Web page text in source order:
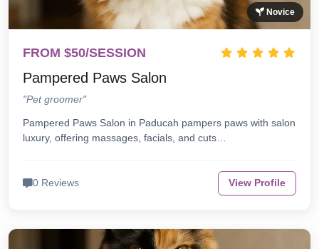
Novice
FROM $50/SESSION
Pampered Paws Salon
"Pet groomer"
Pampered Paws Salon in Paducah pampers paws with salon
luxury, offering massages, facials, and cuts…
0 Reviews View Profile